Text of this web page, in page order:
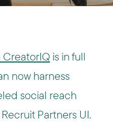
is in full
now harness
social reach
Partners UI.